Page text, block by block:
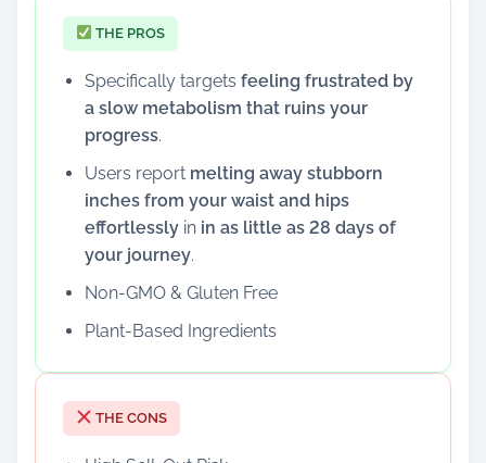
THE PROS
Specifically targets feeling frustrated by
a slow metabolism that ruins your
progress.
Users report melting away stubborn
inches from your waist and hips
effortlessly in in as little as 28 days of
your journey.
Non-GMO & Gluten Free
Plant-Based Ingredients
THE CONS